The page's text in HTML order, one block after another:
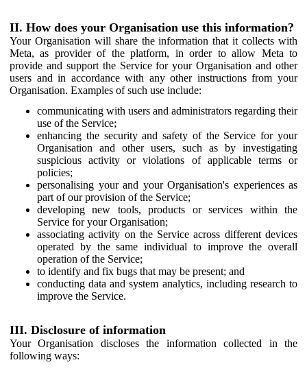
II. How does your Organisation use this information?
Your Organisation will share the information that it collects with
Meta, as provider of the platform, in order to allow Meta to
provide and support the Service for your Organisation and other
users and in accordance with any other instructions from your
Organisation. Examples of such use include:
communicating with users and administrators regarding their
use of the Service;
enhancing the security and safety of the Service for your
Organisation and other users, such as by investigating
suspicious activity or violations of applicable terms or
policies;
personalising your and your Organisation's experiences as
part of our provision of the Service;
developing new tools, products or services within the
Service for your Organisation;
associating activity on the Service across different devices
operated by the same individual to improve the overall
operation of the Service;
to identify and fix bugs that may be present; and
conducting data and system analytics, including research to
improve the Service.
III. Disclosure of information
Your Organisation discloses the information collected in the
following ways: